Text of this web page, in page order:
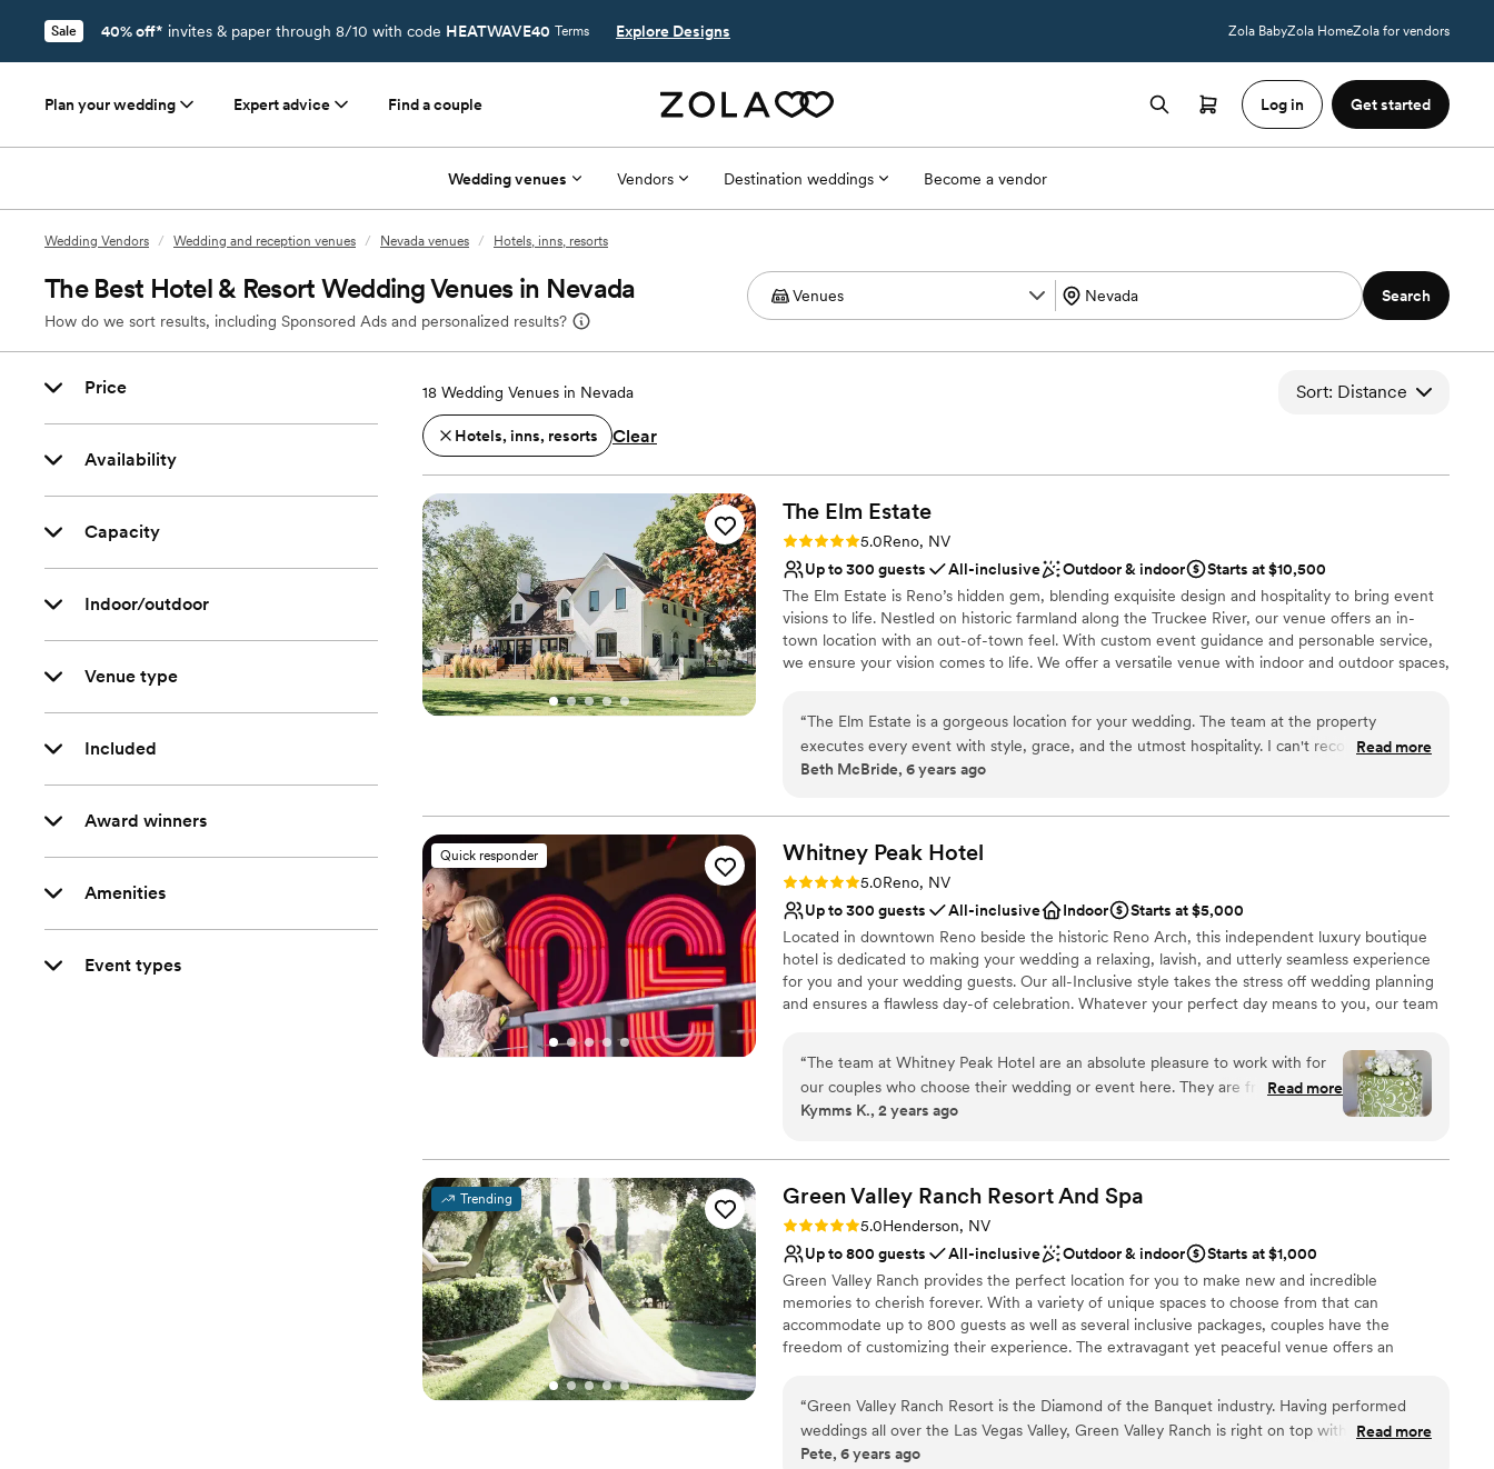
Sale 40% off* invites & paper through 8/10 with code HEATWAVE40 Terms Explore Designs Zola BabyZola HomeZola for vendors
Plan your wedding Expert advice Find a couple Log in Get started
Wedding venues Vendors Destination weddings Become a vendor
Wedding Vendors / Wedding and reception venues / Nevada venues / Hotels, inns, resorts
The Best Hotel & Resort Wedding Venues in Nevada
How do we sort results, including Sponsored Ads and personalized results?
Search
Price
Availability
Capacity
Indoor/outdoor
Venue type
Included
Award winners
Amenities
Event types
18 Wedding Venues in Nevada Sort: Distance
Hotels, inns, resorts Clear
The Elm Estate
Rating: 5.0 (5 reviews)
5.0Reno, NV
Up to 300 guests
All-inclusive Outdoor & indoor
Starts at $10,500
The Elm Estate is Reno’s hidden gem, blending exquisite design and hospitality to bring event
visions to life. Nestled on historic farmland along the Truckee River, our venue offers an in-
town location with an out-of-town feel. With custom event guidance and personable service,
we ensure your vision comes to life. We offer a versatile venue with indoor and outdoor spaces,
providing hands-on support through every step. Our team manages setup, breakdown, layouts,
and logistics, ensuring a stress-free experience so you can enjoy your day. Our 1880s
farmhouse, whitewashed walls, lush grounds, and river views create an unforgettable backdrop.
every detail so you can savor every moment.
Why you'll love this venue
Provides event staff
Accommodates more than 200 guests
Provides lighting and sound
Venue considerations
Does not allow pets
Large venue, not ideal for small guest lists
“The Elm Estate is a gorgeous location for your wedding. The team at the property
executes every event with style, grace, and the utmost hospitality. I can't recommend the
location enough. Schedule your tour with them and the team and space will speak for
Read more
Beth McBride, 6 years ago
Quick responder Whitney Peak Hotel
Rating: 5.0 (3 reviews)
5.0Reno, NV
Up to 300 guests
All-inclusive Indoor
Starts at $5,000
Located in downtown Reno beside the historic Reno Arch, this independent luxury boutique
hotel is dedicated to making your wedding a relaxing, lavish, and utterly seamless experience
for you and your wedding guests. Our all-Inclusive style takes the stress off wedding planning
and ensures a flawless day-of celebration. Whatever your perfect day means to you, our team
Why you'll love this venue
Designed for grand celebrations
Provides a dedicated team on-site
Large venue, not ideal for small guest lists
Not for you if you are drawn to more unconventional venues
“The team at Whitney Peak Hotel are an absolute pleasure to work with for
our couples who choose their wedding or event here. They are friendly,
knowledgeable, and really bring a fun energy to the planning process. The
and modern space with plenty of room for our guests to party the night away.
The staff go above and beyond to dial in all the details, ensuring our
customers special day went off without a hitch. They are friendly beyond a
doubt, and truly shine when it came to handling the logistics of our bigger
weddings. I would highly recommend Whitney Peak Hotel to any couple
looking for a stunning venue with an amazing team behind it. Kymm Gibbons
Owner Kymms Kakes”
Read more
Kymms K., 2 years ago
Trending Green Valley Ranch Resort And Spa
Rating: 5.0 (2 reviews)
5.0Henderson, NV
Up to 800 guests
All-inclusive Outdoor & indoor
Starts at $1,000
Green Valley Ranch provides the perfect location for you to make new and incredible
memories to cherish forever. With a variety of unique spaces to choose from that can
accommodate up to 800 guests as well as several inclusive packages, couples have the
freedom of customizing their experience. The extravagant yet peaceful venue offers an
services and items to ensure your day is stress-free. An experienced venue wedding manager
is available to assist couples with arranging every detail of their vision and to provide couples
with all of the necessary support they may need as they approach their special day. With
“Green Valley Ranch Resort is the Diamond of the Banquet industry. Having performed
weddings all over the Las Vegas Valley, Green Valley Ranch is right on top with the other 5
star resorts. My best recomendation....I had my 70th birthday and 45 anniversary in the
Read more
Pete, 6 years ago